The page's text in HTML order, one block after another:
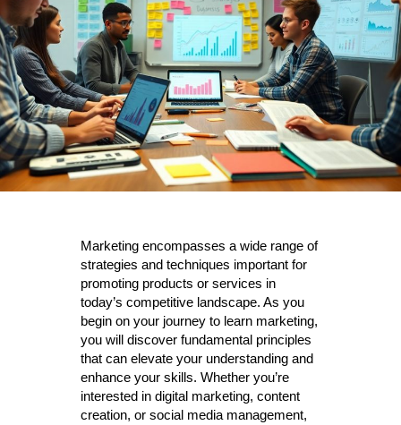
Marketing encompasses a wide range of
strategies and techniques important for
promoting products or services in
today’s competitive landscape. As you
begin on your journey to learn marketing,
you will discover fundamental principles
that can elevate your understanding and
enhance your skills. Whether you’re
interested in digital marketing, content
creation, or social media management,